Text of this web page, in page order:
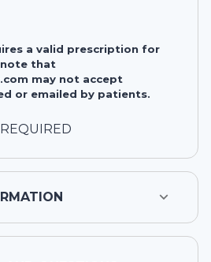
a valid prescription for
note that
may not accept
or emailed by patients.